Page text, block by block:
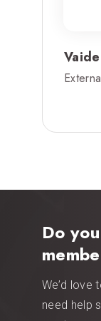
Do
We’d love
need help